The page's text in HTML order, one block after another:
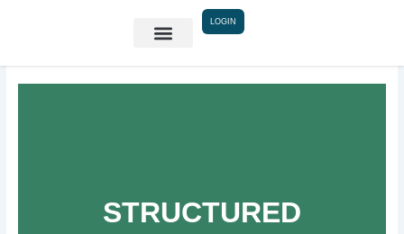
LOGIN
STRUCTURED